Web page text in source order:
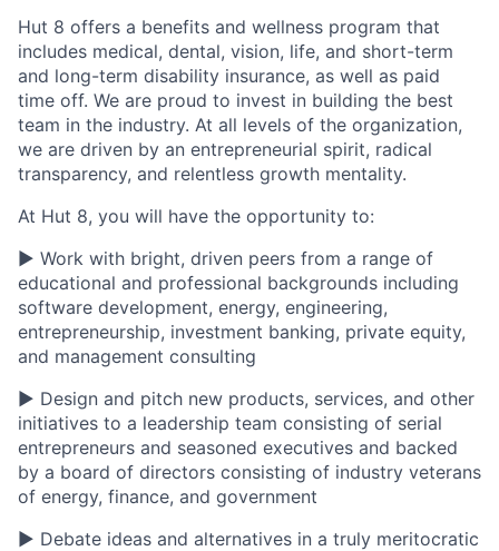
Hut 8 offers a benefits and wellness program that
includes medical, dental, vision, life, and short-term
and long-term disability insurance, as well as paid
time off. We are proud to invest in building the best
team in the industry. At all levels of the organization,
we are driven by an entrepreneurial spirit, radical
transparency, and relentless growth mentality.
At Hut 8, you will have the opportunity to:
▶ Work with bright, driven peers from a range of
educational and professional backgrounds including
software development, energy, engineering,
entrepreneurship, investment banking, private equity,
and management consulting
▶ Design and pitch new products, services, and other
initiatives to a leadership team consisting of serial
entrepreneurs and seasoned executives and backed
by a board of directors consisting of industry veterans
of energy, finance, and government
▶ Debate ideas and alternatives in a truly meritocratic